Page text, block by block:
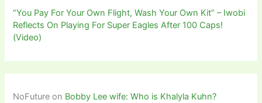
“You Pay For Your Own Flight, Wash Your Own Kit” – Iwobi
Reflects On Playing For Super Eagles After 100 Caps!
(Video)
NoFuture on Bobby Lee wife: Who is Khalyla Kuhn?